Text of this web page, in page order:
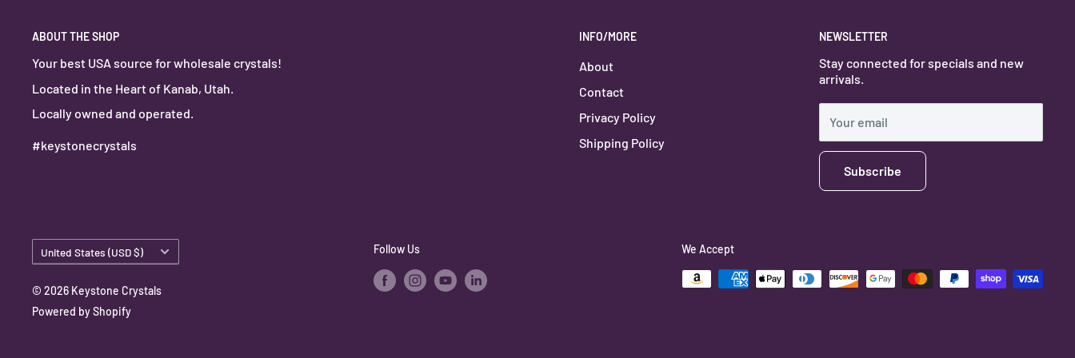
ABOUT THE SHOP
Your best USA source for wholesale crystals!
Located in the Heart of Kanab, Utah.
Locally owned and operated.
#keystonecrystals
INFO/MORE
About
Contact
Privacy Policy
Shipping Policy
NEWSLETTER
Stay connected for specials and new
arrivals.
Your email
Subscribe
Country/region
United States (USD $)
© 2026 Keystone Crystals
Powered by Shopify
Follow Us We Accept